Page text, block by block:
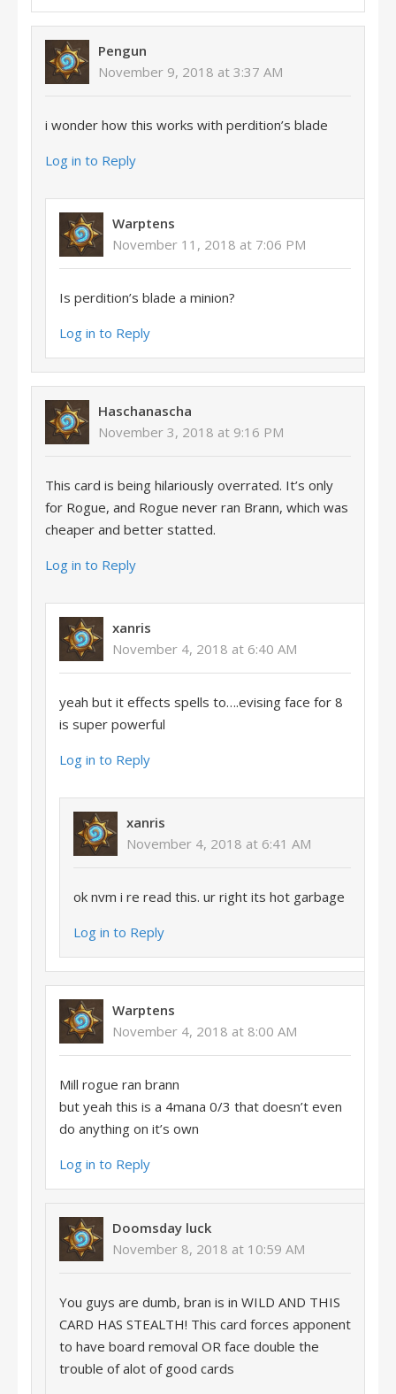
Pengun
November 9, 2018 at 3:37 AM
i wonder how this works with perdition’s blade
Log in to Reply
Warptens
November 11, 2018 at 7:06 PM
Is perdition’s blade a minion?
Log in to Reply
Haschanascha
November 3, 2018 at 9:16 PM
This card is being hilariously overrated. It’s only
for Rogue, and Rogue never ran Brann, which was
cheaper and better statted.
Log in to Reply
xanris
November 4, 2018 at 6:40 AM
yeah but it effects spells to….evising face for 8
is super powerful
Log in to Reply
xanris
November 4, 2018 at 6:41 AM
ok nvm i re read this. ur right its hot garbage
Log in to Reply
Warptens
November 4, 2018 at 8:00 AM
Mill rogue ran brann
but yeah this is a 4mana 0/3 that doesn’t even
do anything on it’s own
Log in to Reply
Doomsday luck
November 8, 2018 at 10:59 AM
You guys are dumb, bran is in WILD AND THIS
CARD HAS STEALTH! This card forces apponent
to have board removal OR face double the
trouble of alot of good cards